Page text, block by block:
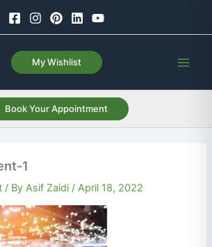
My Wishlist
Book Your Appointment
1
/ ByAsif Zaidi /April 18, 2022